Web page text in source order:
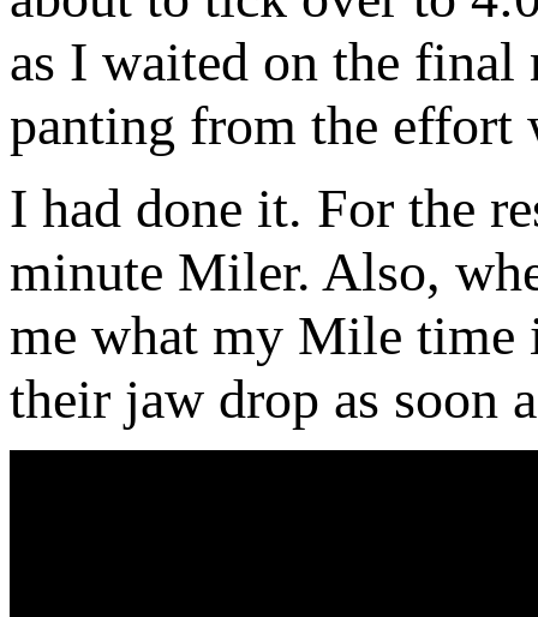
as I waited on the
panting from the effort
I had done it. For the
minute Miler. Also,
me what my Mile time
their jaw drop as soon